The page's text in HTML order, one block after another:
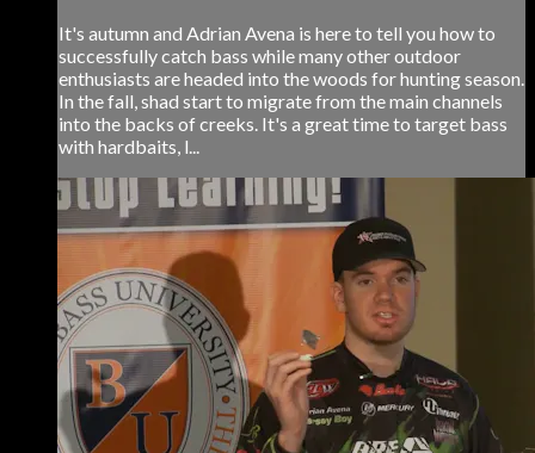
It's autumn and Adrian Avena is here to tell you how to
successfully catch bass while many other outdoor
enthusiasts are headed into the woods for hunting season.
In the fall, shad start to migrate from the main channels
into the backs of creeks. It's a great time to target bass
with hardbaits, l...